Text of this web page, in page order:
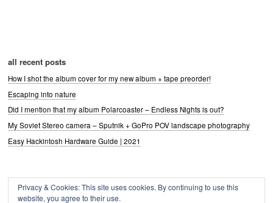
all recent posts
How I shot the album cover for my new album + tape preorder!
Escaping into nature
Did I mention that my album Polarcoaster – Endless Nights is out?
My Soviet Stereo camera – Sputnik + GoPro POV landscape photography
Easy Hackintosh Hardware Guide | 2021
Archives
Privacy & Cookies: This site uses cookies. By continuing to use this
website, you agree to their use.